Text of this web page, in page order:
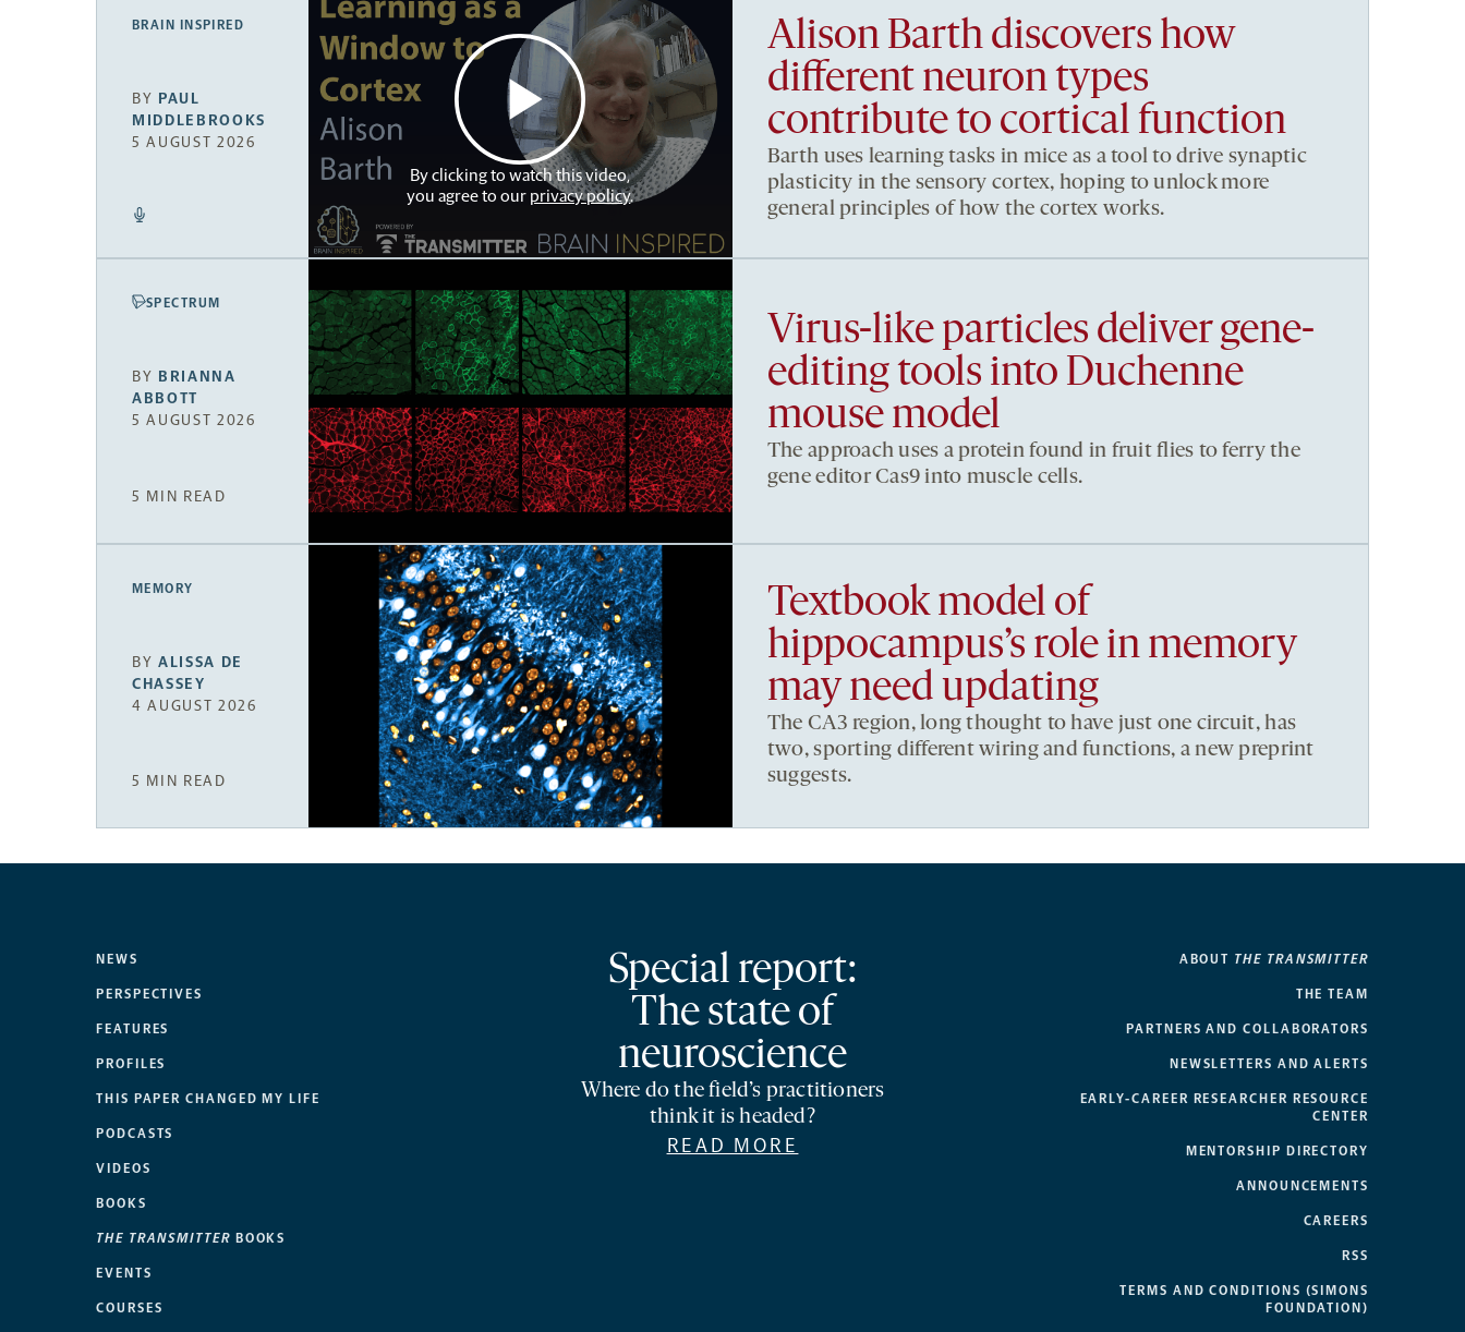
BRAIN INSPIRED
BY PAUL
MIDDLEBROOKS
5 AUGUST 2026
By clicking to watch this video,
you agree to our privacy policy.
Alison Barth discovers how
different neuron types
contribute to cortical function
Barth uses learning tasks in mice as a tool to drive synaptic
plasticity in the sensory cortex, hoping to unlock more
general principles of how the cortex works.
SPECTRUM
BY BRIANNA
ABBOTT
5 AUGUST 2026
5 MIN READ
Virus-like particles deliver gene-
editing tools into Duchenne
mouse model
The approach uses a protein found in fruit flies to ferry the
gene editor Cas9 into muscle cells.
MEMORY
BYALISSA DE
CHASSEY
4 AUGUST 2026
5 MIN READ
Textbook model of
hippocampus’s role in memory
may need updating
The CA3 region, long thought to have just one circuit, has
two, sporting different wiring and functions, a new preprint
suggests.
NEWS
PERSPECTIVES
FEATURES
PROFILES
THIS PAPER CHANGED MY LIFE
PODCASTS
VIDEOS
BOOKS
THE TRANSMITTER BOOKS
EVENTS
COURSES
Special report:
The state of
neuroscience
Where do the field’s practitioners
think it is headed?
READ MORE
ABOUT THE TRANSMITTER
THE TEAM
PARTNERS AND COLLABORATORS
NEWSLETTERS AND ALERTS
EARLY-CAREER RESEARCHER RESOURCE
CENTER
MENTORSHIP DIRECTORY
ANNOUNCEMENTS
CAREERS
RSS
TERMS AND CONDITIONS (SIMONS
FOUNDATION)